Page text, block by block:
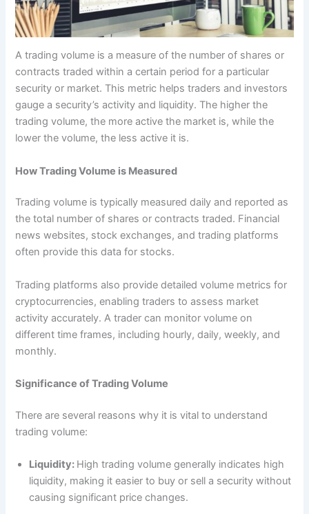
A trading volume is a measure of the number of shares or
contracts traded within a certain period for a particular
security or market. This metric helps traders and investors
gauge a security’s activity and liquidity. The higher the
trading volume, the more active the market is, while the
lower the volume, the less active it is.
How Trading Volume is Measured
Trading volume is typically measured daily and reported as
the total number of shares or contracts traded. Financial
news websites, stock exchanges, and trading platforms
often provide this data for stocks.
Trading platforms also provide detailed volume metrics for
cryptocurrencies, enabling traders to assess market
activity accurately. A trader can monitor volume on
different time frames, including hourly, daily, weekly, and
monthly.
Significance of Trading Volume
There are several reasons why it is vital to understand
trading volume:
Liquidity: High trading volume generally indicates high
liquidity, making it easier to buy or sell a security without
causing significant price changes.